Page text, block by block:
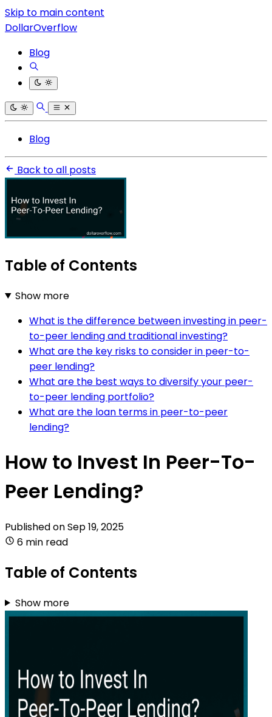
Skip to main content
DollarOverflow
Blog
Blog
Back to all posts
Table of Contents
Show more
What is the difference between investing in peer-
to-peer lending and traditional investing?
What are the key risks to consider in peer-to-
peer lending?
What are the best ways to diversify your peer-
to-peer lending portfolio?
What are the loan terms in peer-to-peer
lending?
How to Invest In Peer-To-
Peer Lending?
Published onSep 19, 2025
6 min read
Table of Contents
Show more